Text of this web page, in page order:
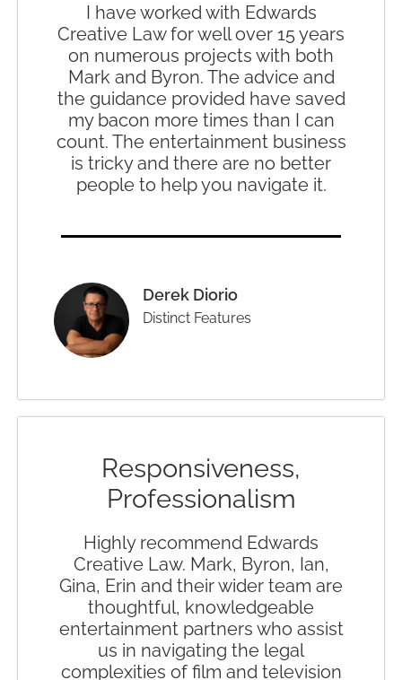
I have worked with Edwards
Creative Law for well over 15 years
on numerous projects with both
Mark and Byron. The advice and
the guidance provided have saved
my bacon more times than I can
count. The entertainment business
is tricky and there are no better
people to help you navigate it.
Derek Diorio
Distinct Features
Responsiveness,
Professionalism
Highly recommend Edwards
Creative Law. Mark, Byron, Ian,
Gina, Erin and their wider team are
thoughtful, knowledgeable
entertainment partners who assist
us in navigating the legal
complexities of film and television